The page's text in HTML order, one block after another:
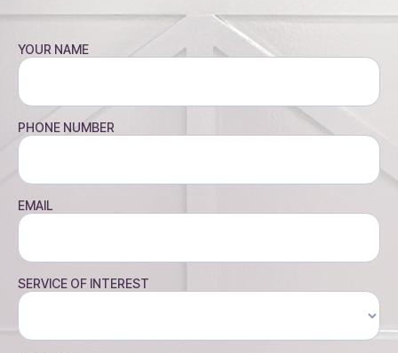
YOUR NAME
PHONE NUMBER
EMAIL
SERVICE OF INTEREST